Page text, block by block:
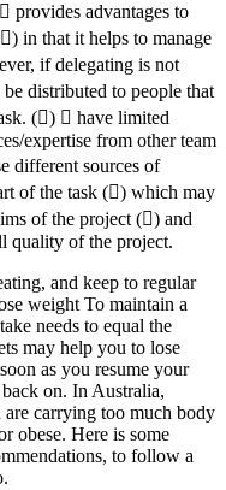
provides advantages to
in that it helps to manage
if delegating is not
distributed to people that
()  have limited
expertise from other team
different sources of
of the task () which may
of the project () and
quality of the project.
and keep to regular
weight To maintain a
needs to equal the
may help you to lose
as you resume your
on. In Australia,
carrying too much body
obese. Here is some
to follow a